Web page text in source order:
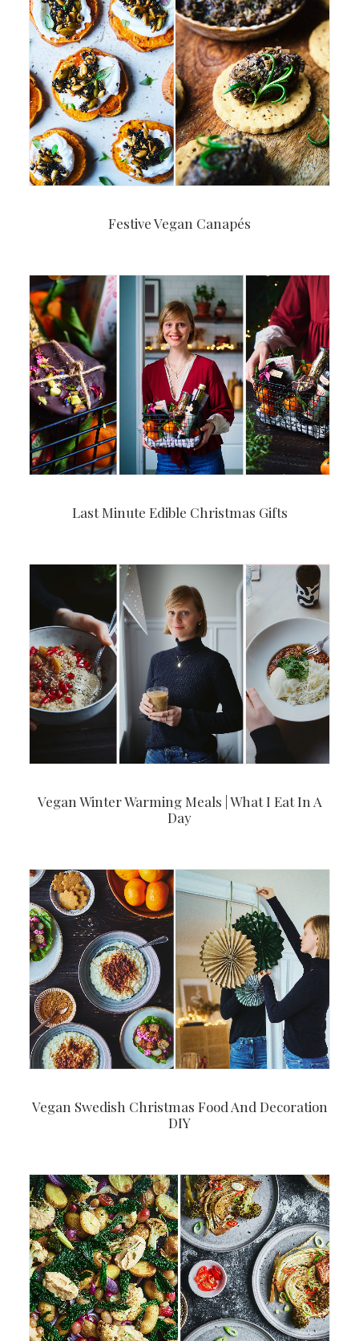
Festive Vegan Canapés
Last Minute Edible Christmas Gifts
Vegan Winter Warming Meals | What I Eat In A
Day
Vegan Swedish Christmas Food And Decoration
DIY